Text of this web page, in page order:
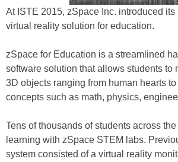
At ISTE 2015, zSpace Inc. introduced
virtual reality solution for education.
zSpace for Education is a streamlined
software solution that allows students to
3D objects ranging from human hearts
concepts such as math, physics,
Tens of thousands of students across
learning with zSpace STEM labs.
system consisted of a virtual reality